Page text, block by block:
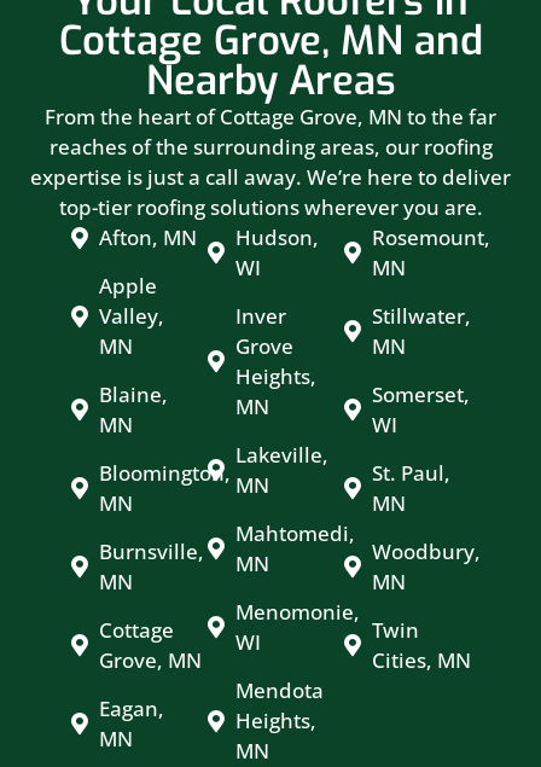
Cottage Grove, MN and
Nearby Areas
From the heart of Cottage Grove, MN to the far
reaches of the surrounding areas, our roofing
expertise is just a call away. We’re here to deliver
top-tier roofing solutions wherever you are.
Afton, MN
Apple
Valley,
MN
Blaine,
MN
Bloomington,
MN
Burnsville,
MN
Cottage
Grove, MN
Eagan,
MN
Hudson,
WI
Inver
Grove
Heights,
MN
Lakeville,
MN
Mahtomedi,
MN
Menomonie,
WI
Mendota
Heights,
MN
Rosemount,
MN
Stillwater,
MN
Somerset,
WI
St. Paul,
MN
Woodbury,
MN
Twin
Cities, MN